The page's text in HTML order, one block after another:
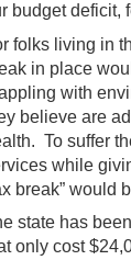
budget deficit,
folks living in
in place
with
believe are
To suffer
while
break” would
state has
only cost